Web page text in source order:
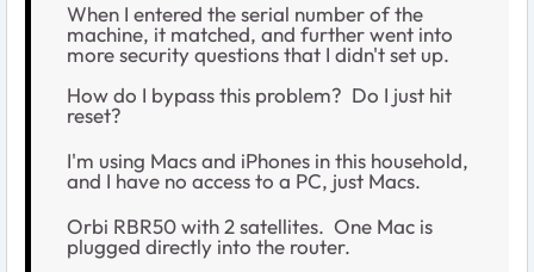
When I entered the serial number of the
machine, it matched, and further went into
more security questions that I didn't set up.
How do I bypass this problem? Do I just hit
reset?
I'm using Macs and iPhones in this household,
and I have no access to a PC, just Macs.
Orbi RBR50 with 2 satellites. One Mac is
plugged directly into the router.